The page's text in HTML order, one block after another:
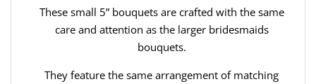
These small 5” bouquets are crafted with the same
care and attention as the larger bridesmaids
bouquets.
They feature the same arrangement of matching